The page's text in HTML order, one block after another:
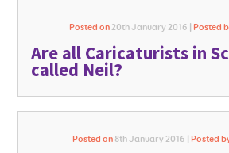
Posted on 20th January 2016 | Posted
Are all Caricaturists in
called Neil?
Posted on8th January 2016 | Posted